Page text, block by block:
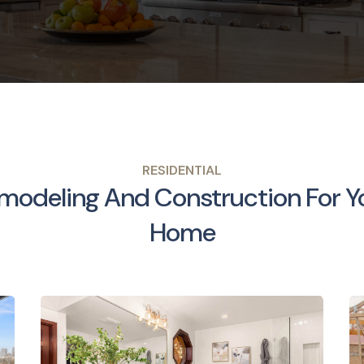
RESIDENTIAL
And Construction For
Home